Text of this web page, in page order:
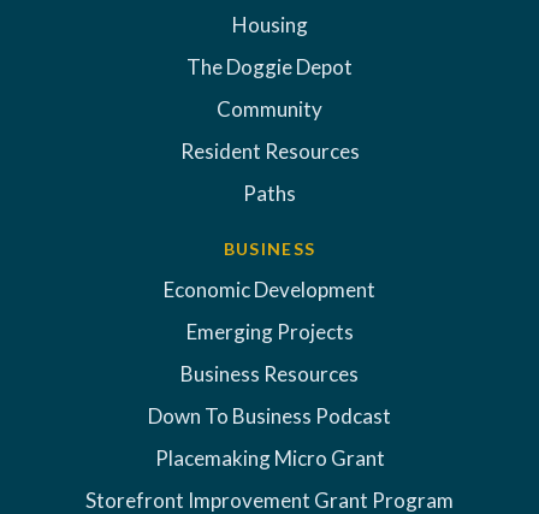
Housing
The Doggie Depot
Community
Resident Resources
Paths
BUSINESS
Economic Development
Emerging Projects
Business Resources
Down To Business Podcast
Placemaking Micro Grant
Storefront Improvement Grant Program